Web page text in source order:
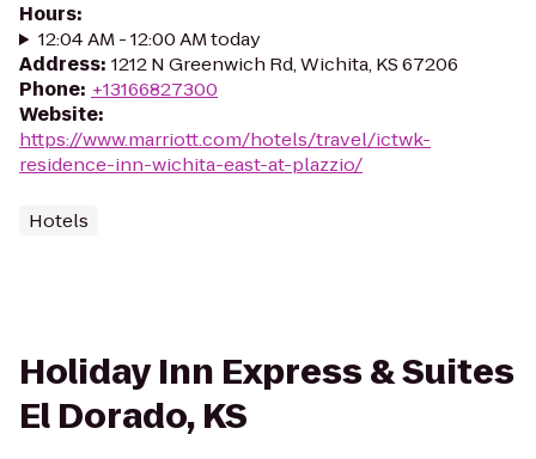
Hours:
12:04 AM - 12:00 AM today
Address: 1212 N Greenwich Rd, Wichita, KS 67206
Phone: +13166827300
Website:
https://www.marriott.com/hotels/travel/ictwk-
residence-inn-wichita-east-at-plazzio/
Hotels
Holiday Inn Express & Suites
El Dorado, KS